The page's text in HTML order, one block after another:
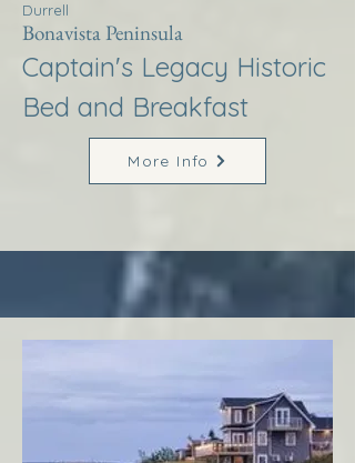
Durrell
Bonavista Peninsula
Captain's Legacy Historic
Bed and Breakfast
More Info